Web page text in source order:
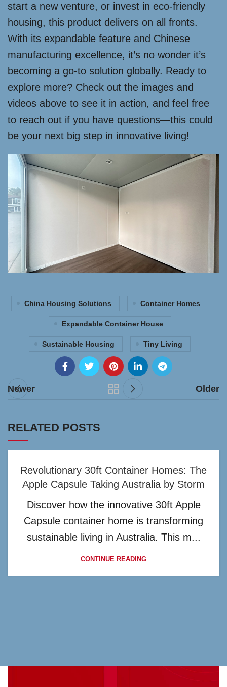
start a new venture, or invest in eco-friendly
housing, this product delivers on all fronts.
With its expandable feature and Chinese
manufacturing excellence, it’s no wonder it’s
becoming a go-to solution globally. Ready to
explore more? Check out the images and
videos above to see it in action, and feel free
to reach out if you have questions—this could
be your next big step in innovative living!
China Housing Solutions Container Homes
Expandable Container House
Sustainable Housing Tiny Living
Newer Older
RELATED POSTS
Revolutionary 30ft Container Homes: The
Apple Capsule Taking Australia by Storm
Discover how the innovative 30ft Apple
Capsule container home is transforming
sustainable living in Australia. This m...
CONTINUE READING